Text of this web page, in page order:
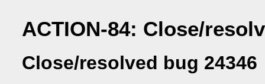
ACTION-84: Close/
Close/resolved bug 24346